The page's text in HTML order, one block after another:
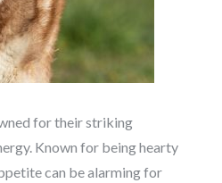
for their striking
Known for being hearty
can be alarming for